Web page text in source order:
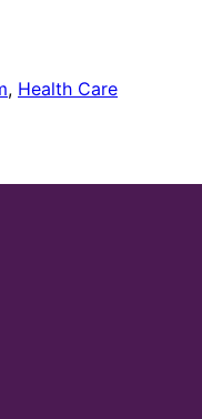
, Health Care